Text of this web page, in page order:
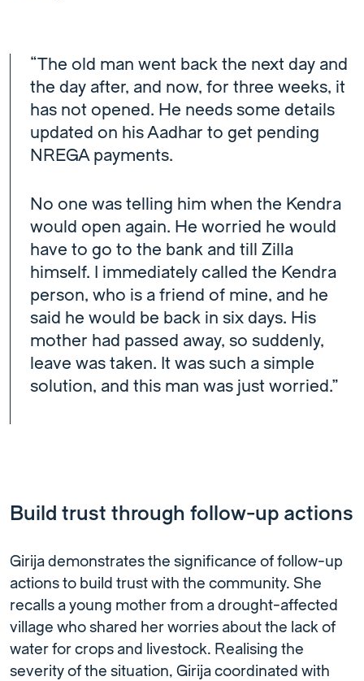
“The old man went back the next day and
the day after, and now, for three weeks, it
has not opened. He needs some details
updated on his Aadhar to get pending
NREGA payments.
No one was telling him when the Kendra
would open again. He worried he would
have to go to the bank and till Zilla
himself. I immediately called the Kendra
person, who is a friend of mine, and he
said he would be back in six days. His
mother had passed away, so suddenly,
leave was taken. It was such a simple
solution, and this man was just worried.”
Build trust through follow-up actions
Girija demonstrates the significance of follow-up
actions to build trust with the community. She
recalls a young mother from a drought-affected
village who shared her worries about the lack of
water for crops and livestock. Realising the
severity of the situation, Girija coordinated with